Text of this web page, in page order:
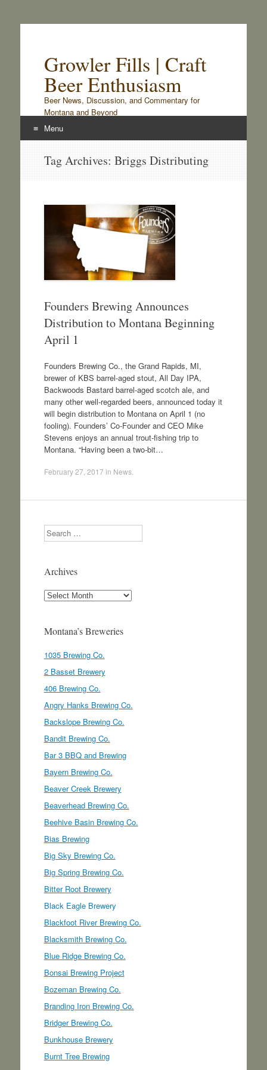
Growler Fills | Craft
Beer Enthusiasm
Beer News, Discussion, and Commentary for
Montana and Beyond
Menu
Tag Archives: Briggs Distributing
Founders Brewing Announces
Distribution to Montana Beginning
April 1
Founders Brewing Co., the Grand Rapids, MI,
brewer of KBS barrel-aged stout, All Day IPA,
Backwoods Bastard barrel-aged scotch ale, and
many other well-regarded beers, announced today it
will begin distribution to Montana on April 1 (no
fooling). Founders’ Co-Founder and CEO Mike
Stevens enjoys an annual trout-fishing trip to
Montana. “Having been a two-bit…
February 27, 2017 in News.
Search
Archives
Archives
Montana’s Breweries
1035 Brewing Co.
2 Basset Brewery
406 Brewing Co.
Angry Hanks Brewing Co.
Backslope Brewing Co.
Bandit Brewing Co.
Bar 3 BBQ and Brewing
Bayern Brewing Co.
Beaver Creek Brewery
Beaverhead Brewing Co.
Beehive Basin Brewing Co.
Bias Brewing
Big Sky Brewing Co.
Big Spring Brewing Co.
Bitter Root Brewery
Black Eagle Brewery
Blackfoot River Brewing Co.
Blacksmith Brewing Co.
Blue Ridge Brewing Co.
Bonsai Brewing Project
Bozeman Brewing Co.
Branding Iron Brewing Co.
Bridger Brewing Co.
Bunkhouse Brewery
Burnt Tree Brewing